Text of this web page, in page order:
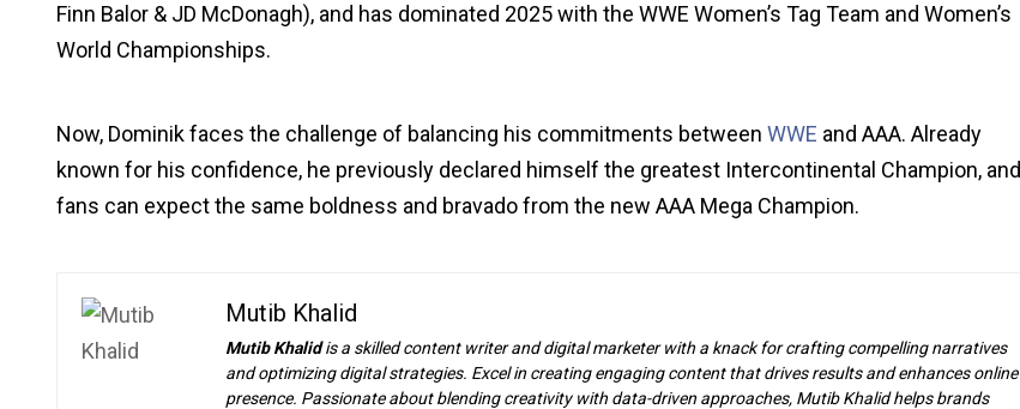
Finn Balor & JD McDonagh), and has dominated 2025 with the WWE Women’s Tag Team and Women’s
World Championships.
Now, Dominik faces the challenge of balancing his commitments between WWE and AAA. Already
known for his confidence, he previously declared himself the greatest Intercontinental Champion, and
fans can expect the same boldness and bravado from the new AAA Mega Champion.
Mutib Khalid
Mutib Khalidis a skilled content writer and digital marketer with a knack for crafting compelling narratives
and optimizing digital strategies. Excel in creating engaging content that drives results and enhances online
presence. Passionate about blending creativity with data-driven approaches, Mutib Khalid helps brands